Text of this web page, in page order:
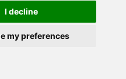
I decline
my preferences
Clinton Watkins